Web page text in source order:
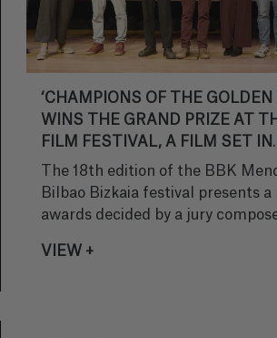
‘CHAMPIONS OF THE GOLDEN
WINS THE GRAND PRIZE AT
FILM FESTIVAL, A FILM SET IN
AFGHANISTAN THAT
KINDNESS OF THE
THE BRUTALITY OF WAR
The 18th edition of the BBK
Bilbao Bizkaia festival presents a
awards decided by a jury
Telluride; filmmakers Michael
VIEW +